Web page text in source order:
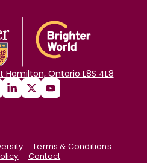
Hamilton, Ontario L8S 4L8
Terms & Conditions
Contact